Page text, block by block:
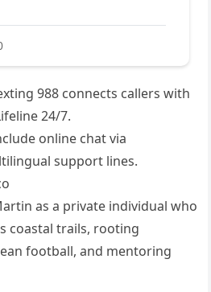
988 connects callers with
24/7.
online chat via
support lines.
as a private individual who
coastal trails, rooting
football, and mentoring